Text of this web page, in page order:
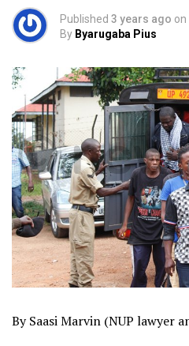
Published 3 years ago on
By Byarugaba Pius
By Saasi Marvin (NUP lawyer